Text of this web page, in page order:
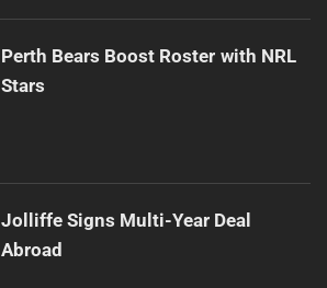
Perth Bears Boost Roster with NRL
Stars
Jolliffe Signs Multi-Year Deal
Abroad